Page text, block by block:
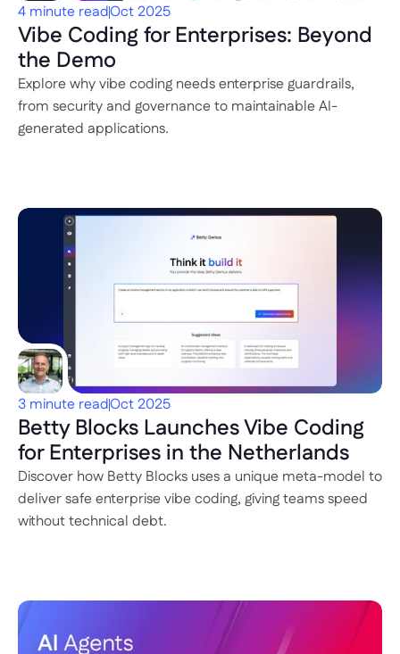
4 minute readOct 2025
Vibe Coding for Enterprises: Beyond
the Demo
Explore why vibe coding needs enterprise guardrails,
from security and governance to maintainable AI-
generated applications.
3 minute readOct 2025
Betty Blocks Launches Vibe Coding
for Enterprises in the Netherlands
Discover how Betty Blocks uses a unique meta-model to
deliver safe enterprise vibe coding, giving teams speed
without technical debt.